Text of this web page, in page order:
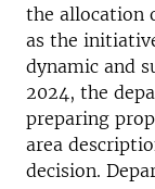
the allocation
as the
dynamic and
2024, the
preparing
area
decision.